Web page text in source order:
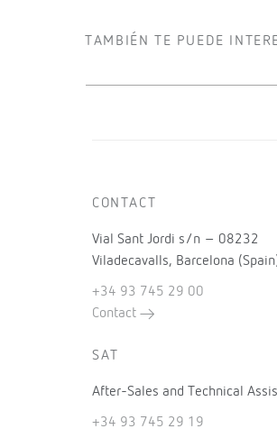
TAMBIÉN TE PUEDE
CONTACT
Vial Sant Jordi s/n – 08232
Viladecavalls, Barcelona
+34 93 745 29 00
Contact
SAT
After-Sales and Technical
+34 93 745 29 19